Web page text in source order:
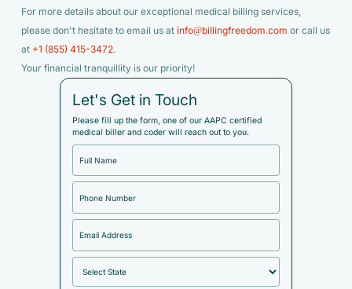
For more details about our exceptional medical billing services,
please don't hesitate to email us at info@billingfreedom.com or call us
at +1 (855) 415-3472.
Your financial tranquillity is our priority!
Let's Get in Touch
Please fill up the form, one of our AAPC certified
medical biller and coder will reach out to you.